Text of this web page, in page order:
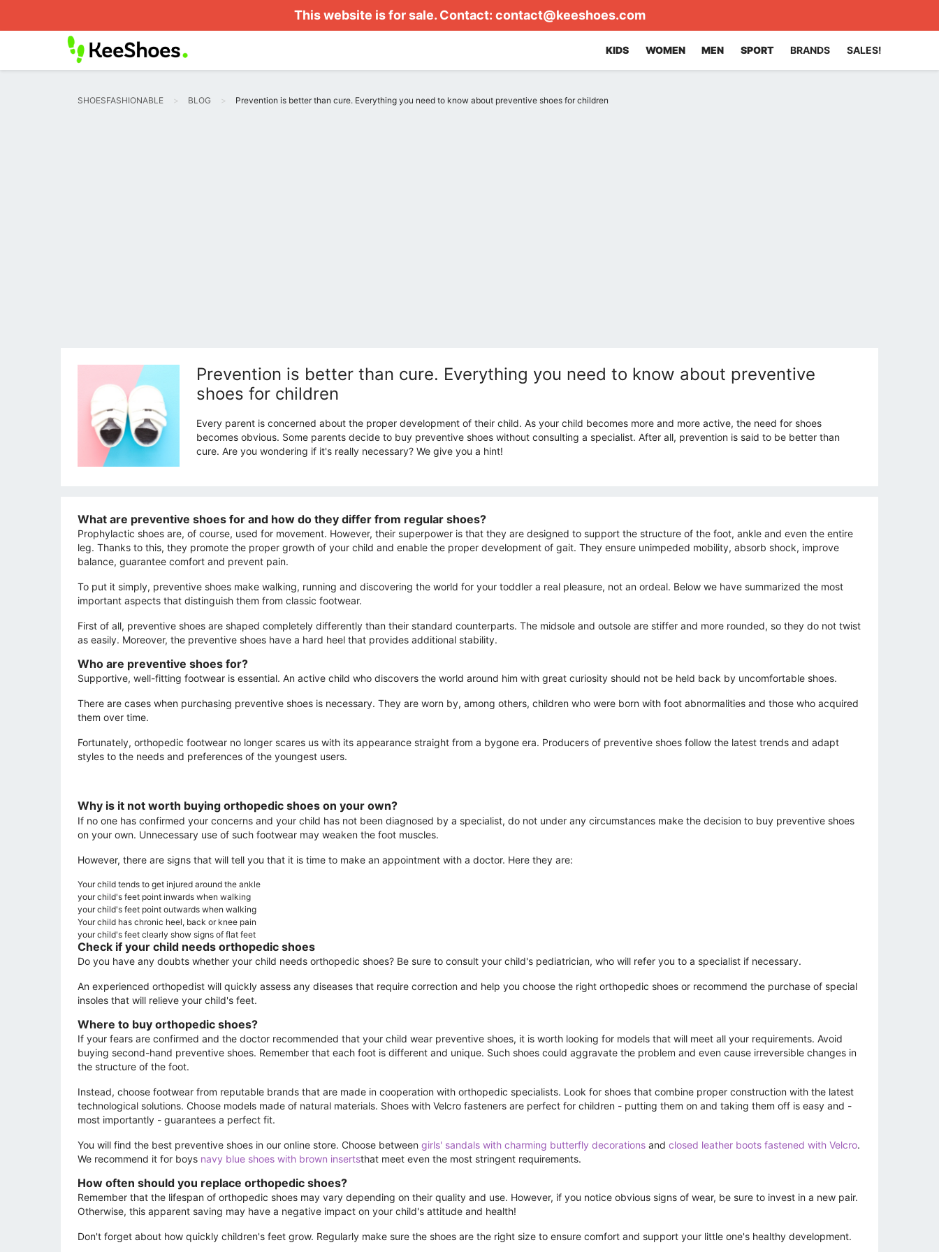
This website is for sale. Contact: contact@keeshoes.com
KIDS WOMEN MEN SPORT BRANDS SALES!
SHOESFASHIONABLE BLOG Prevention is better than cure. Everything you need to know about preventive shoes for children
Prevention is better than cure. Everything you need to know about preventive
shoes for children
Every parent is concerned about the proper development of their child. As your child becomes more and more active, the need for shoes
becomes obvious. Some parents decide to buy preventive shoes without consulting a specialist. After all, prevention is said to be better than
cure. Are you wondering if it's really necessary? We give you a hint!
What are preventive shoes for and how do they differ from regular shoes?
Prophylactic shoes are, of course, used for movement. However, their superpower is that they are designed to support the structure of the foot, ankle and even the entire
leg. Thanks to this, they promote the proper growth of your child and enable the proper development of gait. They ensure unimpeded mobility, absorb shock, improve
balance, guarantee comfort and prevent pain.
To put it simply, preventive shoes make walking, running and discovering the world for your toddler a real pleasure, not an ordeal. Below we have summarized the most
important aspects that distinguish them from classic footwear.
First of all, preventive shoes are shaped completely differently than their standard counterparts. The midsole and outsole are stiffer and more rounded, so they do not twist
as easily. Moreover, the preventive shoes have a hard heel that provides additional stability.
Who are preventive shoes for?
Supportive, well-fitting footwear is essential. An active child who discovers the world around him with great curiosity should not be held back by uncomfortable shoes.
There are cases when purchasing preventive shoes is necessary. They are worn by, among others, children who were born with foot abnormalities and those who acquired
them over time.
Fortunately, orthopedic footwear no longer scares us with its appearance straight from a bygone era. Producers of preventive shoes follow the latest trends and adapt
styles to the needs and preferences of the youngest users.
Why is it not worth buying orthopedic shoes on your own?
If no one has confirmed your concerns and your child has not been diagnosed by a specialist, do not under any circumstances make the decision to buy preventive shoes
on your own. Unnecessary use of such footwear may weaken the foot muscles.
However, there are signs that will tell you that it is time to make an appointment with a doctor. Here they are:
Your child tends to get injured around the ankle
your child's feet point inwards when walking
your child's feet point outwards when walking
Your child has chronic heel, back or knee pain
your child's feet clearly show signs of flat feet
Check if your child needs orthopedic shoes
Do you have any doubts whether your child needs orthopedic shoes? Be sure to consult your child's pediatrician, who will refer you to a specialist if necessary.
An experienced orthopedist will quickly assess any diseases that require correction and help you choose the right orthopedic shoes or recommend the purchase of special
insoles that will relieve your child's feet.
Where to buy orthopedic shoes?
If your fears are confirmed and the doctor recommended that your child wear preventive shoes, it is worth looking for models that will meet all your requirements. Avoid
buying second-hand preventive shoes. Remember that each foot is different and unique. Such shoes could aggravate the problem and even cause irreversible changes in
the structure of the foot.
Instead, choose footwear from reputable brands that are made in cooperation with orthopedic specialists. Look for shoes that combine proper construction with the latest
technological solutions. Choose models made of natural materials. Shoes with Velcro fasteners are perfect for children - putting them on and taking them off is easy and -
most importantly - guarantees a perfect fit.
You will find the best preventive shoes in our online store. Choose between girls' sandals with charming butterfly decorations and closed leather boots fastened with Velcro.
We recommend it for boys navy blue shoes with brown insertsthat meet even the most stringent requirements.
How often should you replace orthopedic shoes?
Remember that the lifespan of orthopedic shoes may vary depending on their quality and use. However, if you notice obvious signs of wear, be sure to invest in a new pair.
Otherwise, this apparent saving may have a negative impact on your child's attitude and health!
Don't forget about how quickly children's feet grow. Regularly make sure the shoes are the right size to ensure comfort and support your little one's healthy development.